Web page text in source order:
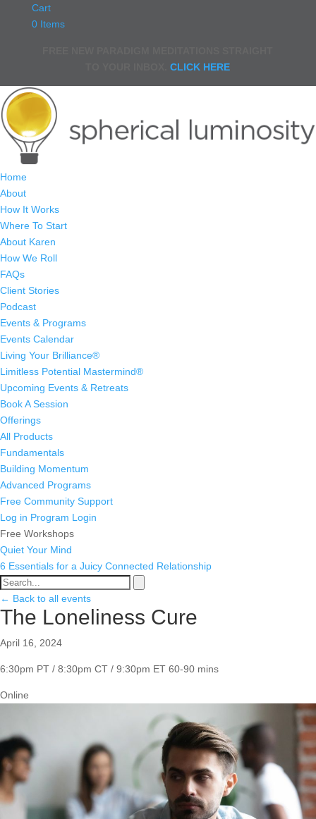
Cart
0 Items
TO YOUR INBOX.CLICK HERE
Home
About
How It Works
Where To Start
About Karen
How We Roll
FAQs
Client Stories
Podcast
Events & Programs
Events Calendar
Living Your Brilliance®
Limitless Potential Mastermind®
Upcoming Events & Retreats
Book A Session
Offerings
All Products
Fundamentals
Building Momentum
Advanced Programs
Free Community Support
Log in Program Login
Free Workshops
Quiet Your Mind
6 Essentials for a Juicy Connected Relationship
← Back to all events
The Loneliness Cure
April 16, 2024
6:30pm PT / 8:30pm CT / 9:30pm ET 60-90 mins
Online